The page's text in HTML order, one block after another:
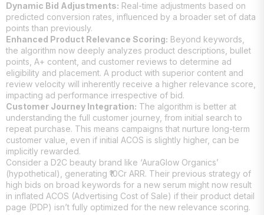
Dynamic Bid Adjustments: Real-time adjustments based on
predicted conversion rates, influenced by a broader set of data
points than previously.
Enhanced Product Relevance Scoring: Beyond keywords,
the algorithm now deeply analyzes product descriptions, bullet
points, A+ content, and customer reviews to determine ad
eligibility and placement. A product with superior content and
review velocity will inherently receive a higher relevance score,
impacting ad performance irrespective of bid.
Customer Journey Integration: The algorithm is better at
understanding the full customer journey, from initial search to
repeat purchase. This means campaigns that nurture long-term
customer value, even if initial ACOS is slightly higher, can be
implicitly rewarded.
Consider a D2C beauty brand like ‘AuraGlow Organics’
(hypothetical), generating ₹10Cr ARR. Their previous strategy of
high bids on broad keywords for a new serum might now result
in inflated ACOS (Advertising Cost of Sale) if their product detail
page (PDP) isn’t fully optimized for the new relevance scoring.